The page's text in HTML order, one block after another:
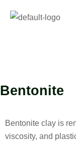
Bentonite
Bentonite clay is
viscosity, and